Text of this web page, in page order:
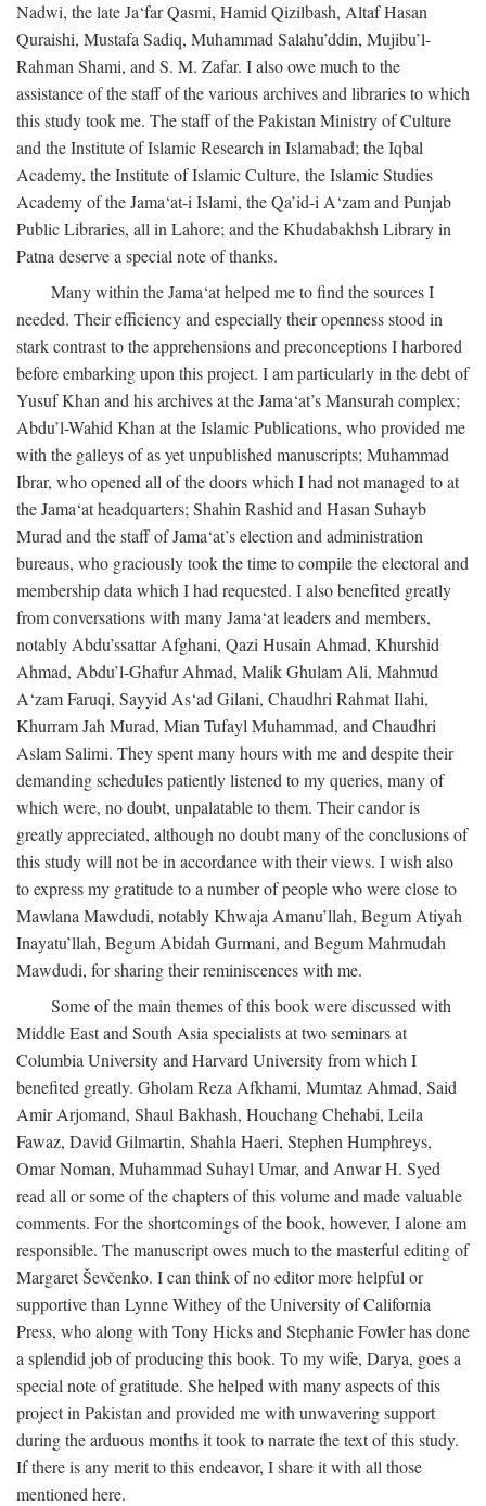
Nadwi, the late Ja‘far Qasmi, Hamid Qizilbash, Altaf Hasan
Quraishi, Mustafa Sadiq, Muhammad Salahu’ddin, Mujibu’l-
Rahman Shami, and S. M. Zafar. I also owe much to the
assistance of the staff of the various archives and libraries to which
this study took me. The staff of the Pakistan Ministry of Culture
and the Institute of Islamic Research in Islamabad; the Iqbal
Academy, the Institute of Islamic Culture, the Islamic Studies
Academy of the Jama‘at-i Islami, the Qa’id-i A‘zam and Punjab
Public Libraries, all in Lahore; and the Khudabakhsh Library in
Patna deserve a special note of thanks.
Many within the Jama‘at helped me to find the sources I
needed. Their efficiency and especially their openness stood in
stark contrast to the apprehensions and preconceptions I harbored
before embarking upon this project. I am particularly in the debt of
Yusuf Khan and his archives at the Jama‘at’s Mansurah complex;
Abdu’l-Wahid Khan at the Islamic Publications, who provided me
with the galleys of as yet unpublished manuscripts; Muhammad
Ibrar, who opened all of the doors which I had not managed to at
the Jama‘at headquarters; Shahin Rashid and Hasan Suhayb
Murad and the staff of Jama‘at’s election and administration
bureaus, who graciously took the time to compile the electoral and
membership data which I had requested. I also benefited greatly
from conversations with many Jama‘at leaders and members,
notably Abdu’ssattar Afghani, Qazi Husain Ahmad, Khurshid
Ahmad, Abdu’l-Ghafur Ahmad, Malik Ghulam Ali, Mahmud
A‘zam Faruqi, Sayyid As‘ad Gilani, Chaudhri Rahmat Ilahi,
Khurram Jah Murad, Mian Tufayl Muhammad, and Chaudhri
Aslam Salimi. They spent many hours with me and despite their
demanding schedules patiently listened to my queries, many of
which were, no doubt, unpalatable to them. Their candor is
greatly appreciated, although no doubt many of the conclusions of
this study will not be in accordance with their views. I wish also
to express my gratitude to a number of people who were close to
Mawlana Mawdudi, notably Khwaja Amanu’llah, Begum Atiyah
Inayatu’llah, Begum Abidah Gurmani, and Begum Mahmudah
Mawdudi, for sharing their reminiscences with me.
Some of the main themes of this book were discussed with
Middle East and South Asia specialists at two seminars at
Columbia University and Harvard University from which I
benefited greatly. Gholam Reza Afkhami, Mumtaz Ahmad, Said
Amir Arjomand, Shaul Bakhash, Houchang Chehabi, Leila
Fawaz, David Gilmartin, Shahla Haeri, Stephen Humphreys,
Omar Noman, Muhammad Suhayl Umar, and Anwar H. Syed
read all or some of the chapters of this volume and made valuable
comments. For the shortcomings of the book, however, I alone am
responsible. The manuscript owes much to the masterful editing of
Margaret Ševčenko. I can think of no editor more helpful or
supportive than Lynne Withey of the University of California
Press, who along with Tony Hicks and Stephanie Fowler has done
a splendid job of producing this book. To my wife, Darya, goes a
special note of gratitude. She helped with many aspects of this
project in Pakistan and provided me with unwavering support
during the arduous months it took to narrate the text of this study.
If there is any merit to this endeavor, I share it with all those
mentioned here.